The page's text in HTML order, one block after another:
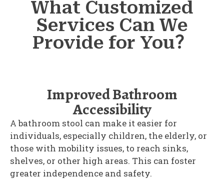
What Customized
Services Can We
Provide for You？
Improved Bathroom
Accessibility
A bathroom stool can make it easier for
individuals, especially children, the elderly, or
those with mobility issues, to reach sinks,
shelves, or other high areas. This can foster
greater independence and safety.